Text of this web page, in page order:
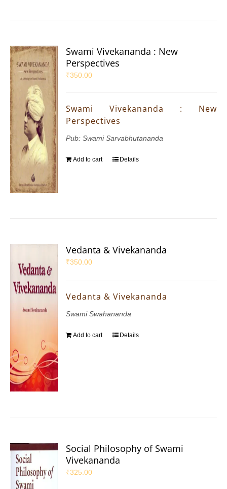
Swami Vivekananda : New
Perspectives
₹350.00
Swami Vivekananda : New
Perspectives
Pub: Swami Sarvabhutananda
Add to cart Details
Vedanta & Vivekananda
₹350.00
Vedanta & Vivekananda
Swami Swahananda
Add to cart Details
Social Philosophy of Swami
Vivekananda
₹325.00